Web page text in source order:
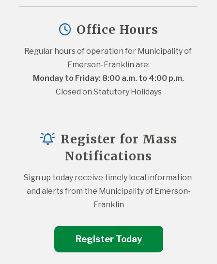
Office Hours
Regular hours of operation for Municipality of
Emerson-Franklin are:
Monday to Friday: 8:00 a.m. to 4:00 p.m.
Closed on Statutory Holidays
Register for Mass
Notifications
Sign up today receive timely local information
and alerts from the Municipality of Emerson-
Franklin
Register Today